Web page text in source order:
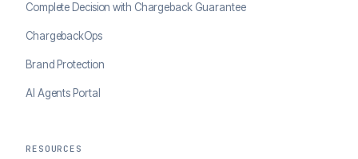
Complete Decision with Chargeback Guarantee
ChargebackOps
Brand Protection
AI Agents Portal
RESOURCES